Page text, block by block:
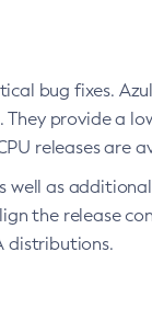
bug fixes.
They provide a
releases are
as
the release
distributions.